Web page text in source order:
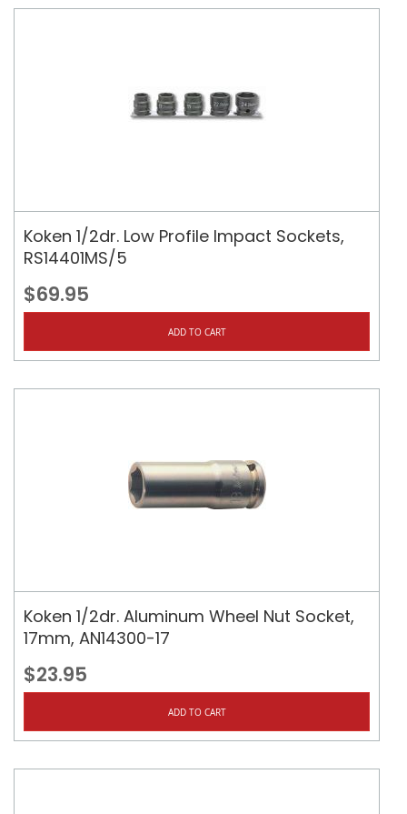
Koken 1/2dr. Low Profile Impact Sockets,
RS14401MS/5
$69.95
ADD TO CART
Koken 1/2dr. Aluminum Wheel Nut Socket,
17mm, AN14300-17
$23.95
ADD TO CART